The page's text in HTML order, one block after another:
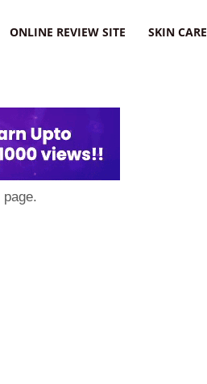
ONLINE REVIEW SITE SKIN CARE